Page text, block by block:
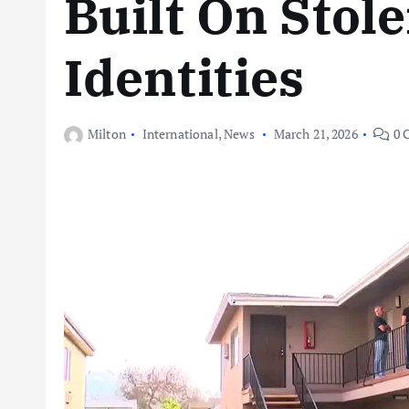
Built On
Identities
Milton International,News March 21, 2026 0